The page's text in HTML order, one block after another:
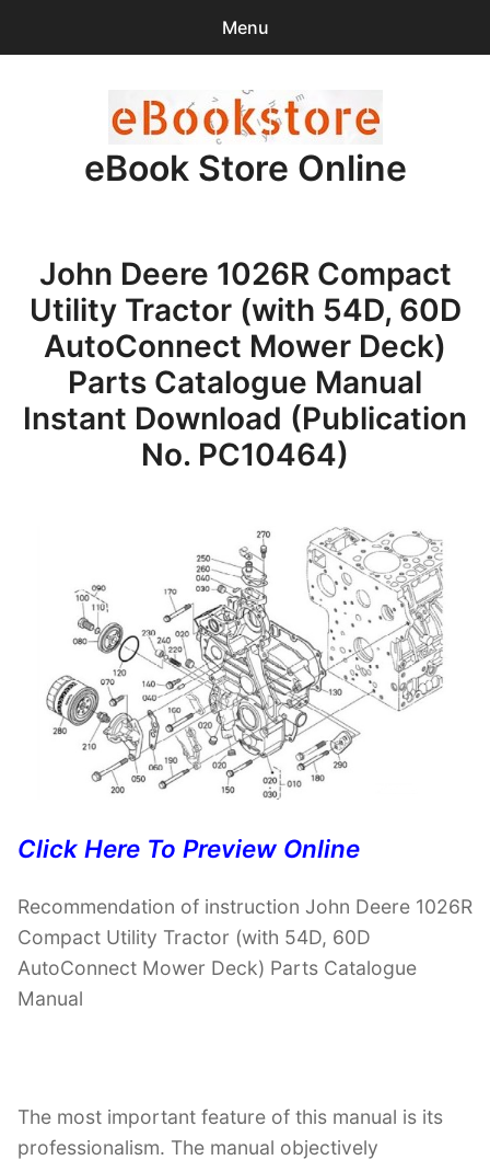
Menu
items -$0.00
Checkout
Purchase Confirmation
Support
eBook Store Online
John Deere 1026R Compact
Utility Tractor (with 54D, 60D
AutoConnect Mower Deck)
Parts Catalogue Manual
Instant Download (Publication
No. PC10464)
Click Here To Preview Online
Recommendation of instruction John Deere 1026R
Compact Utility Tractor (with 54D, 60D
AutoConnect Mower Deck) Parts Catalogue
Manual
The most important feature of this manual is its
professionalism. The manual objectively